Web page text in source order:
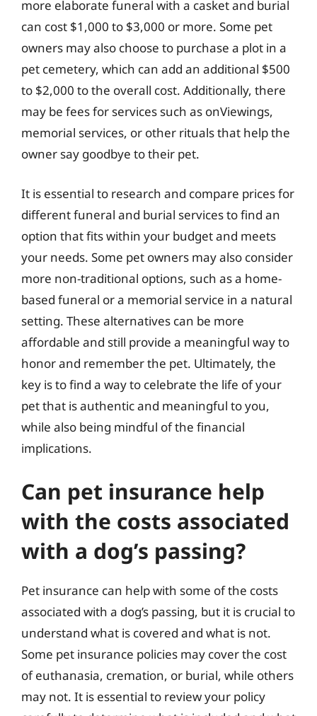
more elaborate funeral with a casket and burial
can cost $1,000 to $3,000 or more. Some pet
owners may also choose to purchase a plot in a
pet cemetery, which can add an additional $500
to $2,000 to the overall cost. Additionally, there
may be fees for services such as onViewings,
memorial services, or other rituals that help the
owner say goodbye to their pet.
It is essential to research and compare prices for
different funeral and burial services to find an
option that fits within your budget and meets
your needs. Some pet owners may also consider
more non-traditional options, such as a home-
based funeral or a memorial service in a natural
setting. These alternatives can be more
affordable and still provide a meaningful way to
honor and remember the pet. Ultimately, the
key is to find a way to celebrate the life of your
pet that is authentic and meaningful to you,
while also being mindful of the financial
implications.
Can pet insurance help
with the costs associated
with a dog’s passing?
Pet insurance can help with some of the costs
associated with a dog’s passing, but it is crucial to
understand what is covered and what is not.
Some pet insurance policies may cover the cost
of euthanasia, cremation, or burial, while others
may not. It is essential to review your policy